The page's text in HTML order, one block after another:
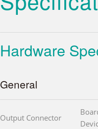
Hardware
General
Output Connector